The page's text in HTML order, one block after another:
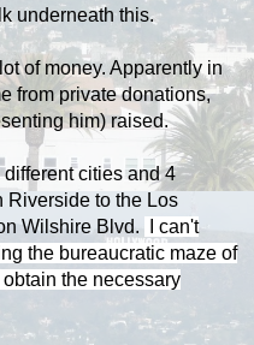
underneath this.
of money. Apparently in
from private donations,
him) raised.
cities and 4
Riverside to the Los
Wilshire Blvd.
I can't
the bureaucratic maze of
the necessary